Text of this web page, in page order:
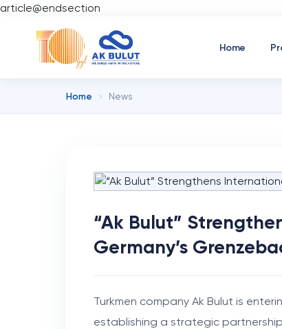
article@endsection
Home
Home › News
“Ak Bulut”
Germany’s
Turkmen company Ak Bulut is
establishing a strategic